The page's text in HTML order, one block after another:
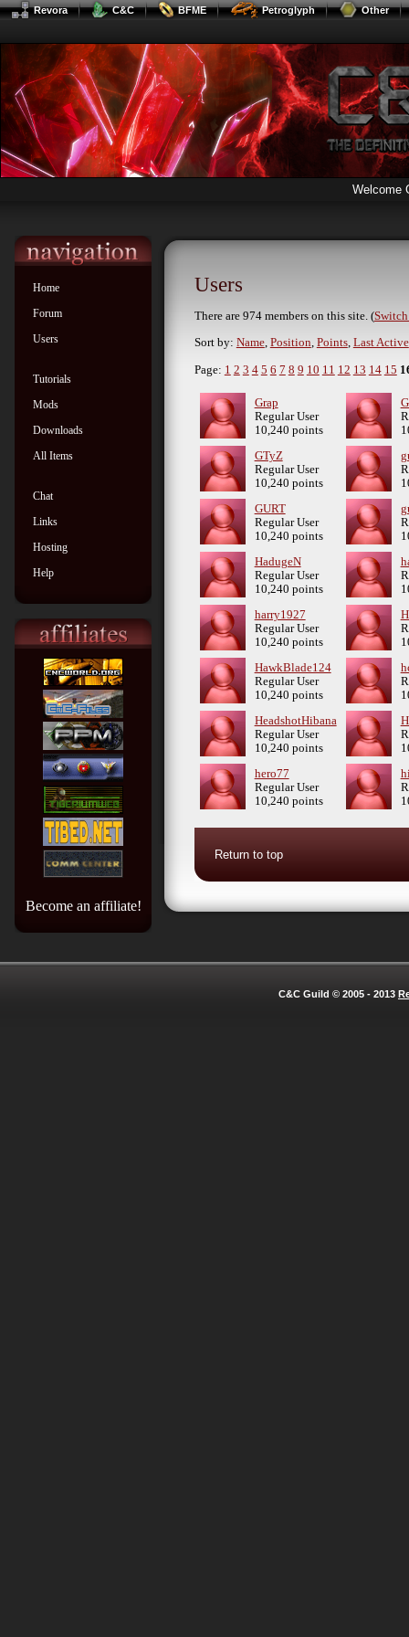
Revora C&C BFME Petroglyph Other
Welcome
Home
Forum
Users
Tutorials
Mods
Downloads
All Items
Chat
Links
Hosting
Help
Become an affiliate!
Users
There are 974 members on this site. (
Sort by: Name, Position, Points, Last Active
Page: 1 2 3 4 5 6 7 8 9 10 11 12 13 14 15
Grap
Regular User
10,240 points
GTyZ
Regular User
10,240 points
GURT
Regular User
10,240 points
HadugeN
Regular User
10,240 points
harry1927
Regular User
10,240 points
HawkBlade124
Regular User
10,240 points
HeadshotHibana
Regular User
10,240 points
hero77
Regular User
10,240 points
Return to top
C&C Guild © 2005 - 2013